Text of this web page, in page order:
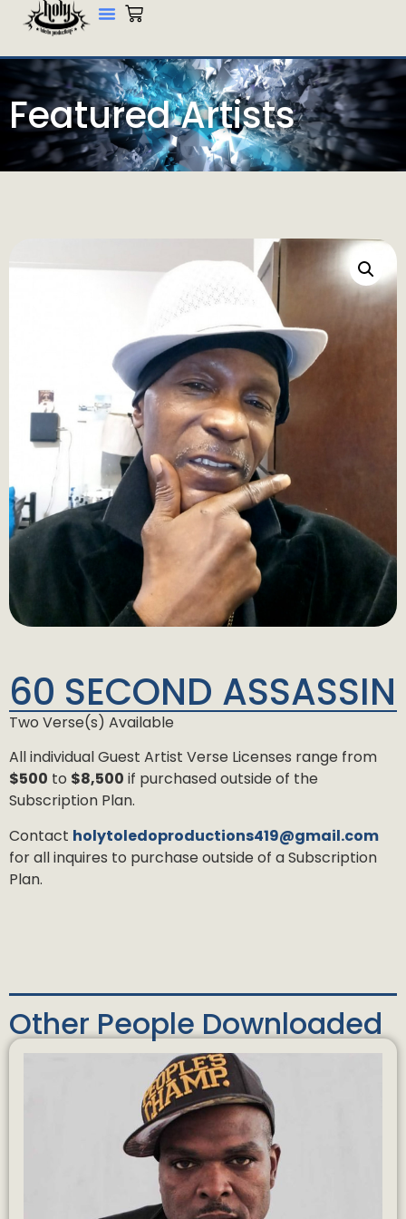
Featured Artists
60 SECOND ASSASSIN
Two Verse(s) Available
All individual Guest Artist Verse Licenses range from
$500 to $8,500 if purchased outside of the
Subscription Plan.
Contact holytoledoproductions419@gmail.com
for all inquires to purchase outside of a Subscription
Plan.
Other People Downloaded